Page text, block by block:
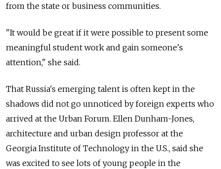
from the state or business communities.
"It would be great if it were possible to present some
meaningful student work and gain someone's
attention," she said.
That Russia's emerging talent is often kept in the
shadows did not go unnoticed by foreign experts who
arrived at the Urban Forum. Ellen Dunham-Jones,
architecture and urban design professor at the
Georgia Institute of Technology in the U.S., said she
was excited to see lots of young people in the